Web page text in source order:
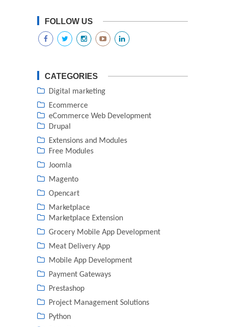
FOLLOW US
CATEGORIES
Digital marketing
Ecommerce
eCommerce Web Development
Drupal
Extensions and Modules
Free Modules
Joomla
Magento
Opencart
Marketplace
Marketplace Extension
Grocery Mobile App Development
Meat Delivery App
Mobile App Development
Payment Gateways
Prestashop
Project Management Solutions
Python